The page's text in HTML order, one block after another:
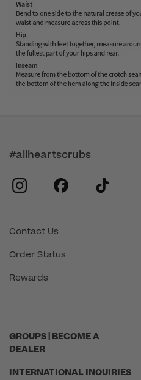
GROUPS | BECOME A
DEALER
INTERNATIONAL INQUIRIES
Contact Us
Order Status
Rewards
#allheartscrubs
instagram
facebook